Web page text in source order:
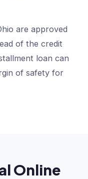
are approved
of the credit
loan can
of safety for
Online